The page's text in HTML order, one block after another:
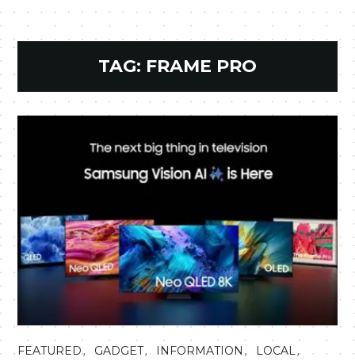
TAG: FRAME PRO
FEATURED, GADGET, INFORMATION , LOCAL,